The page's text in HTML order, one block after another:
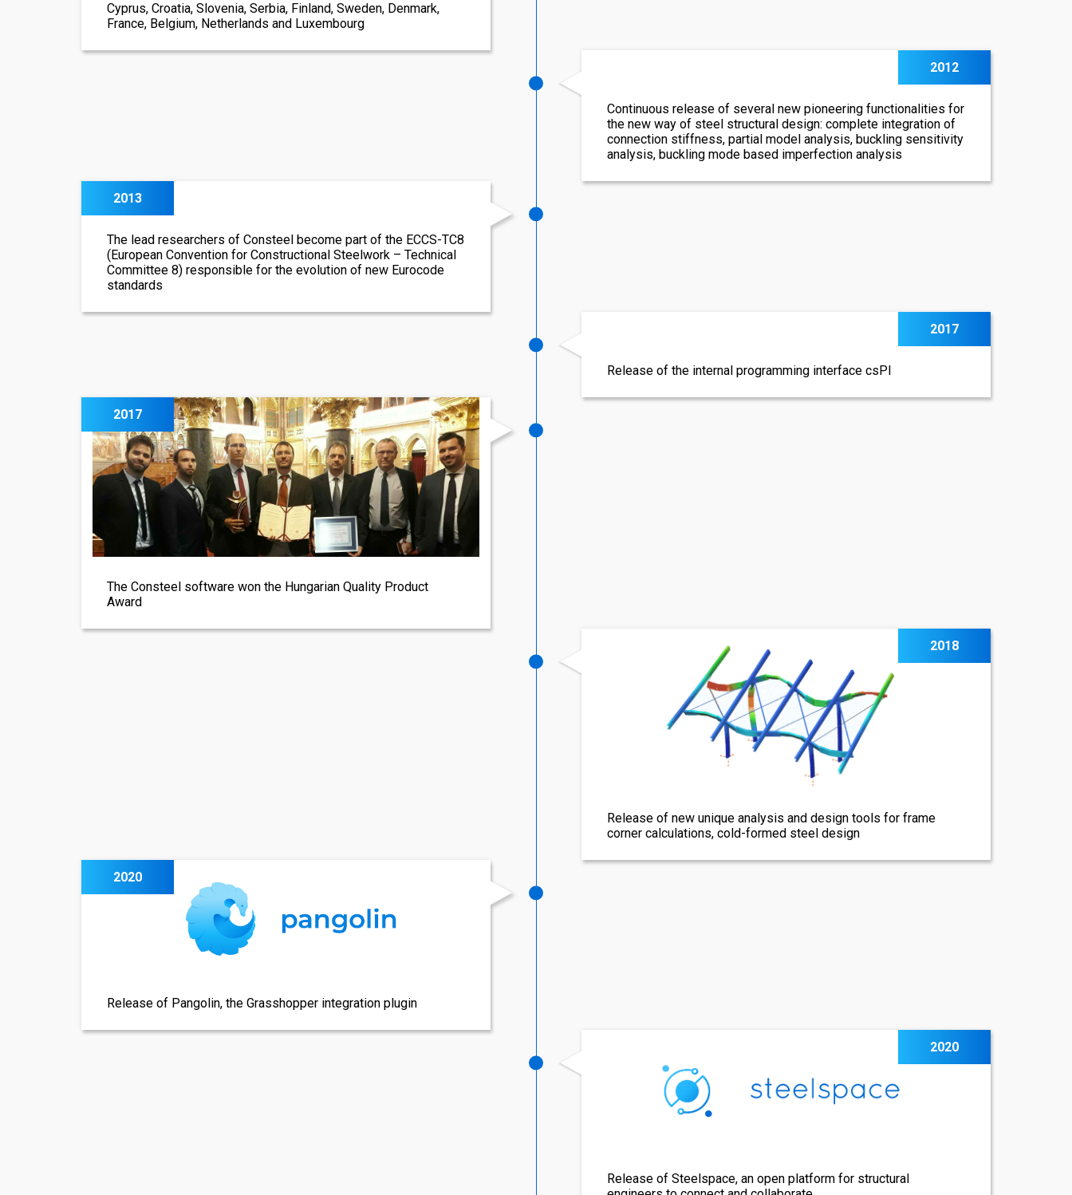
Cyprus, Croatia, Slovenia, Serbia, Finland, Sweden, Denmark,
France, Belgium, Netherlands and Luxembourg
2012
Continuous release of several new pioneering functionalities for
the new way of steel structural design: complete integration of
connection stiffness, partial model analysis, buckling sensitivity
analysis, buckling mode based imperfection analysis
2013
The lead researchers of Consteel become part of the ECCS-TC8
(European Convention for Constructional Steelwork – Technical
Committee 8) responsible for the evolution of new Eurocode
standards
2017
Release of the internal programming interface csPI
2017
The Consteel software won the Hungarian Quality Product
Award
2018
Release of new unique analysis and design tools for frame
corner calculations, cold-formed steel design
2020
Release of Pangolin, the Grasshopper integration plugin
2020
Release of Steelspace, an open platform for structural